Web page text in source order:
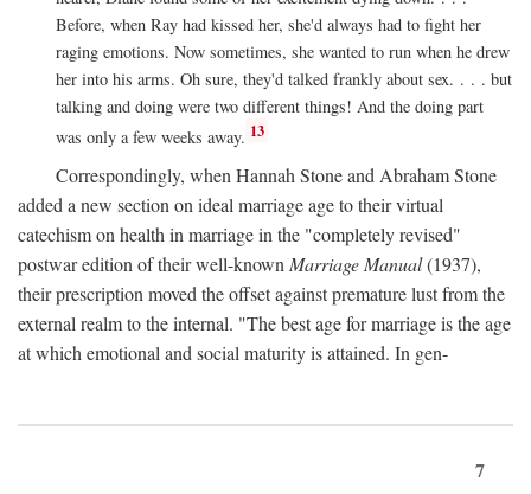
Before, when Ray had kissed her, she'd always had to fight her
raging emotions. Now sometimes, she wanted to run when he drew
her into his arms. Oh sure, they'd talked frankly about sex. . . . but
talking and doing were two different things! And the doing part
was only a few weeks away. 13
Correspondingly, when Hannah Stone and Abraham Stone
added a new section on ideal marriage age to their virtual
catechism on health in marriage in the "completely revised"
postwar edition of their well-known Marriage Manual(1937),
their prescription moved the offset against premature lust from the
external realm to the internal. "The best age for marriage is the age
at which emotional and social maturity is attained. In gen-
7